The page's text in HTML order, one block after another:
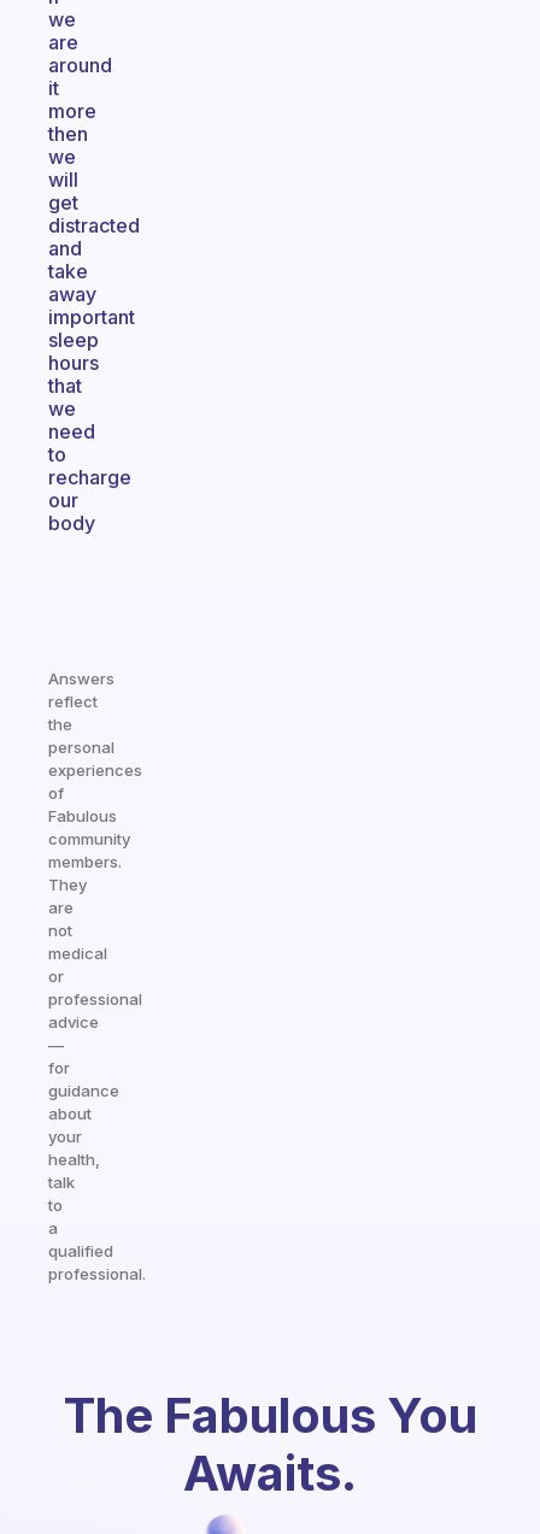
we
are
around
it
more
then
we
will
get
distracted
and
take
away
important
sleep
hours
that
we
need
to
recharge
our
body
Answers
reflect
the
personal
experiences
of
Fabulous
community
members.
They
are
not
medical
or
professional
advice
—
for
guidance
about
your
health,
talk
to
a
qualified
professional.
The Fabulous You
Awaits.